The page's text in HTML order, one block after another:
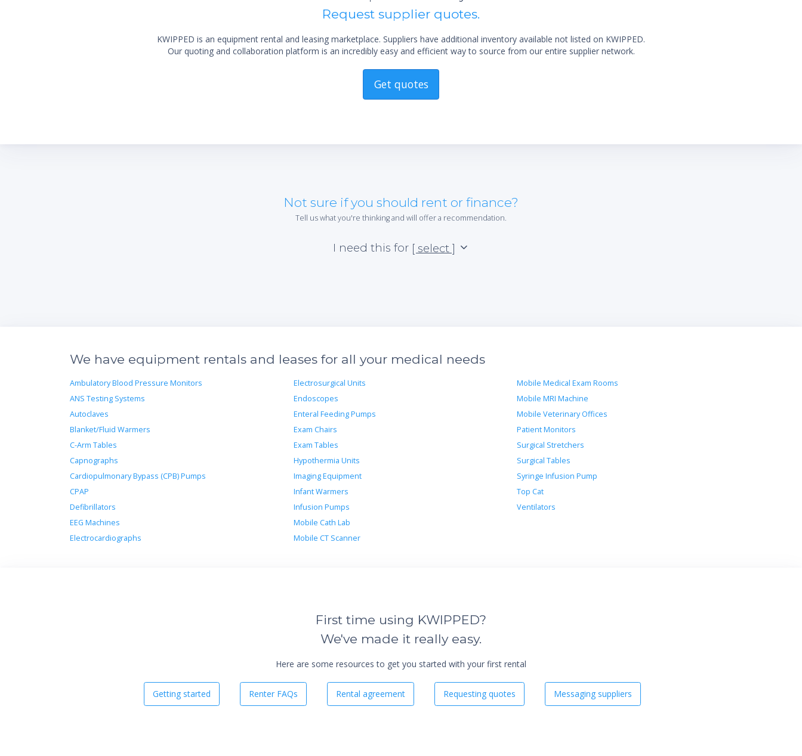
Request supplier quotes.
KWIPPED is an equipment rental and leasing marketplace. Suppliers have additional inventory available not listed on KWIPPED.
Our quoting and collaboration platform is an incredibly easy and efficient way to source from our entire supplier network.
Get quotes
Not sure if you should rent or finance?
Tell us what you're thinking and will offer a recommendation.
I need this for [ select ]
We have equipment rentals and leases for all your medical needs
Ambulatory Blood Pressure Monitors
ANS Testing Systems
Autoclaves
Blanket/Fluid Warmers
C-Arm Tables
Capnographs
Cardiopulmonary Bypass (CPB) Pumps
CPAP
Defibrillators
EEG Machines
Electrocardiographs
Electrosurgical Units
Endoscopes
Enteral Feeding Pumps
Exam Chairs
Exam Tables
Hypothermia Units
Imaging Equipment
Infant Warmers
Infusion Pumps
Mobile Cath Lab
Mobile CT Scanner
Mobile Medical Exam Rooms
Mobile MRI Machine
Mobile Veterinary Offices
Patient Monitors
Surgical Stretchers
Surgical Tables
Syringe Infusion Pump
Top Cat
Ventilators
First time using KWIPPED?
We've made it really easy.
Here are some resources to get you started with your first rental
Getting started Renter FAQs Rental agreement Requesting quotes Messaging suppliers